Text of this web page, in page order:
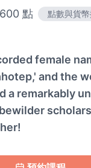
點
點數與貨
female
and the
a remarkably
scholars